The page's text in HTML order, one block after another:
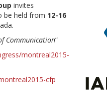
invites
be held from 12-16
Communication”
montreal2015-
cfp